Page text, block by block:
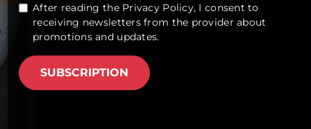
After reading the Privacy Policy, I consent to
receiving newsletters from the provider about
promotions and updates.
SUBSCRIPTION